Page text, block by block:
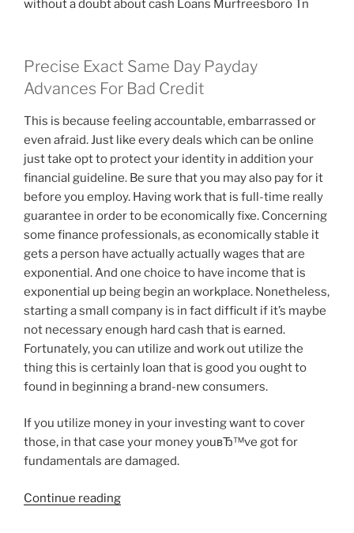
without a doubt about cash Loans Murfreesboro Tn
Precise Exact Same Day Payday
Advances For Bad Credit
This is because feeling accountable, embarrassed or
even afraid. Just like every deals which can be online
just take opt to protect your identity in addition your
financial guideline. Be sure that you may also pay for it
before you employ. Having work that is full-time really
guarantee in order to be economically fixe. Concerning
some finance professionals, as economically stable it
gets a person have actually actually wages that are
exponential. And one choice to have income that is
exponential up being begin an workplace. Nonetheless,
starting a small company is in fact difficult if it’s maybe
not necessary enough hard cash that is earned.
Fortunately, you can utilize and work out utilize the
thing this is certainly loan that is good you ought to
found in beginning a brand-new consumers.
If you utilize money in your investing want to cover
those, in that case your money youвЂ™ve got for
fundamentals are damaged.
Continue reading“Payday